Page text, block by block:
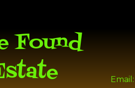
Found
Email: